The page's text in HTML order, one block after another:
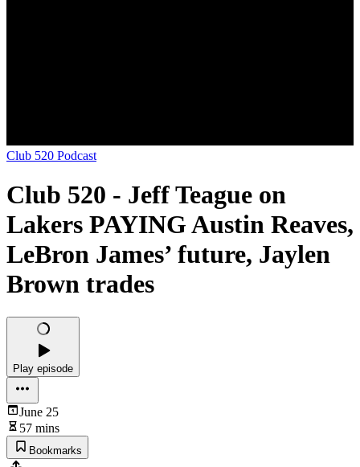
Club 520 Podcast
Club 520 - Jeff Teague on
Lakers PAYING Austin Reaves,
LeBron James’ future, Jaylen
Brown trades
Play episode
June 25
57 mins
Bookmarks